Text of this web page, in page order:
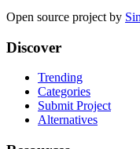
Open source project by
Discover
Trending
Categories
Submit Project
Alternatives